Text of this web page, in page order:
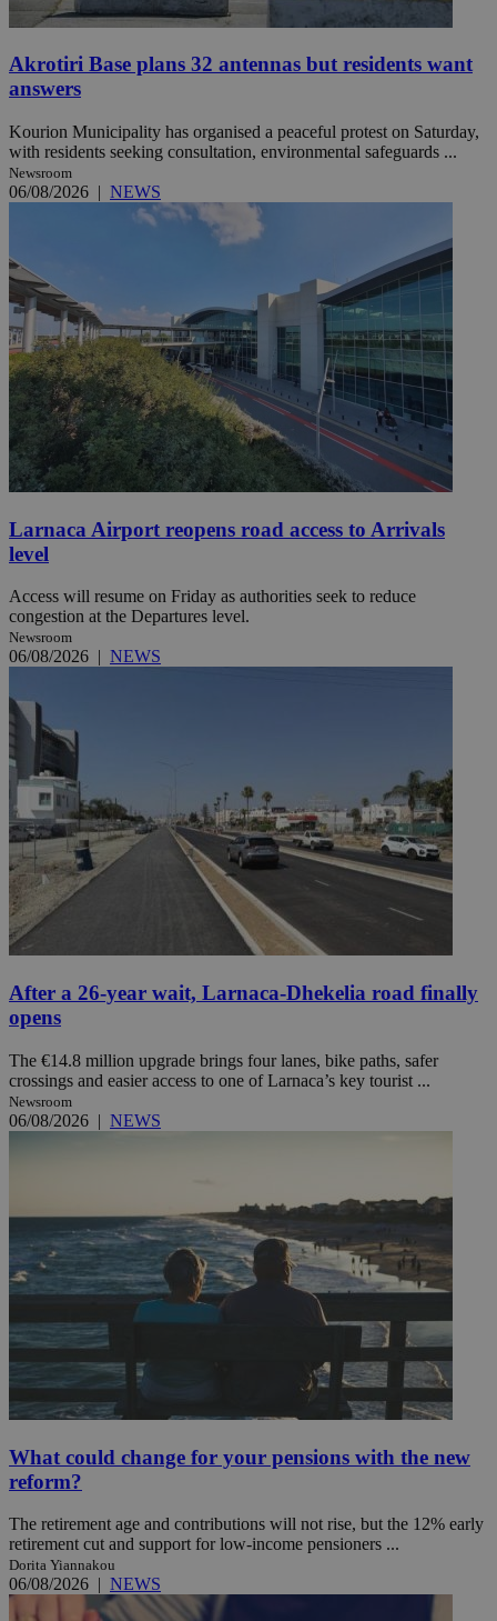
Akrotiri Base plans 32 antennas but residents want
answers
Kourion Municipality has organised a peaceful protest on Saturday,
with residents seeking consultation, environmental safeguards ...
Newsroom
06/08/2026 | NEWS
Larnaca Airport reopens road access to Arrivals
level
Access will resume on Friday as authorities seek to reduce
congestion at the Departures level.
Newsroom
06/08/2026 | NEWS
After a 26-year wait, Larnaca-Dhekelia road finally
opens
The €14.8 million upgrade brings four lanes, bike paths, safer
crossings and easier access to one of Larnaca’s key tourist ...
Newsroom
06/08/2026 | NEWS
What could change for your pensions with the new
reform?
The retirement age and contributions will not rise, but the 12% early
retirement cut and support for low-income pensioners ...
Dorita Yiannakou
06/08/2026 | NEWS